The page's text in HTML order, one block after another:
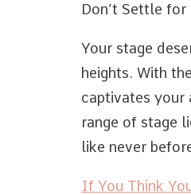
Don’t Settle
Your stage
heights. With
captivates your
range of stage
like never
If You Think